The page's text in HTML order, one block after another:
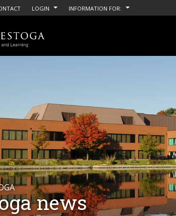
LOGIN INFORMATION FOR:
news